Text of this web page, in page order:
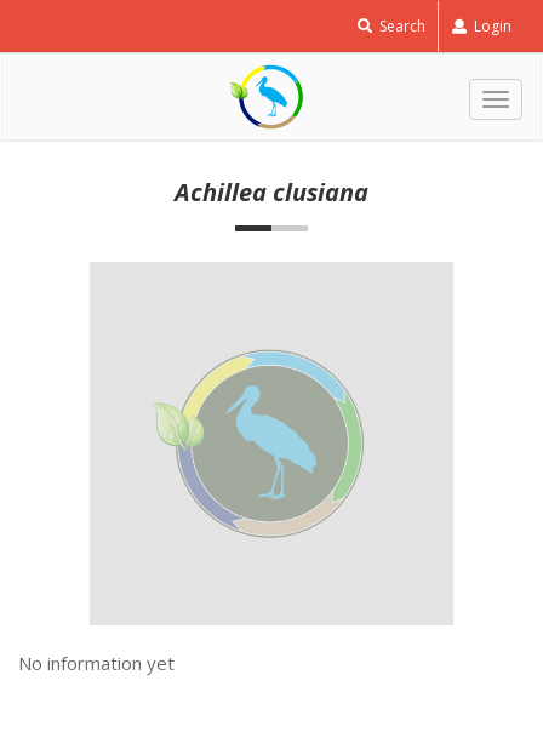
Search Login
Achillea clusiana
No information yet